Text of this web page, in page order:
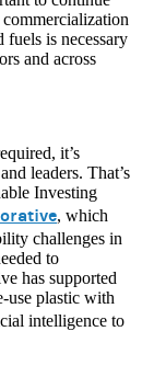
is necessary
and across
it’s
leaders. That’s
Investing
, which
challenges in
to
has supported
use plastic with
intelligence to